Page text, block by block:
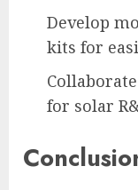
Develop
kits for
for solar